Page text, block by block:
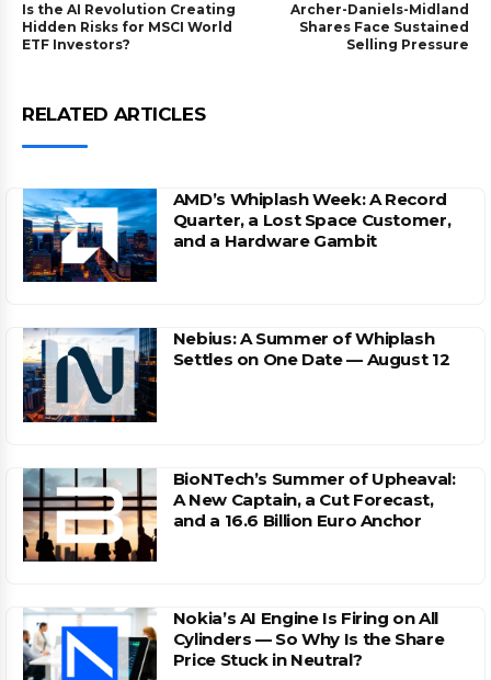
Is the AI Revolution Creating
Hidden Risks for MSCI World
ETF Investors?
Archer-Daniels-Midland
Shares Face Sustained
Selling Pressure
RELATED ARTICLES
AMD’s Whiplash Week: A Record
Quarter, a Lost Space Customer,
and a Hardware Gambit
Nebius: A Summer of Whiplash
Settles on One Date — August 12
BioNTech’s Summer of Upheaval:
A New Captain, a Cut Forecast,
and a 16.6 Billion Euro Anchor
Nokia’s AI Engine Is Firing on All
Cylinders — So Why Is the Share
Price Stuck in Neutral?